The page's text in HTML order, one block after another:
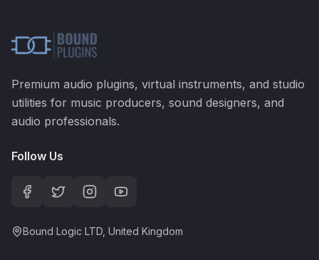
Premium audio plugins, virtual instruments, and studio
utilities for music producers, sound designers, and
audio professionals.
Follow Us
Bound Logic LTD, United Kingdom